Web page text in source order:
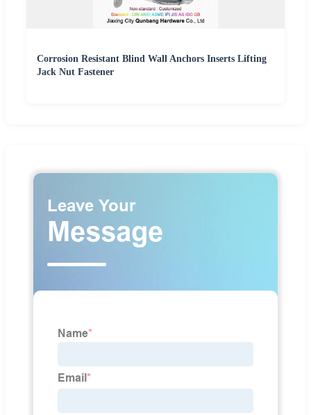
Corrosion Resistant Blind Wall Anchors Inserts Lifting
Jack Nut Fastener